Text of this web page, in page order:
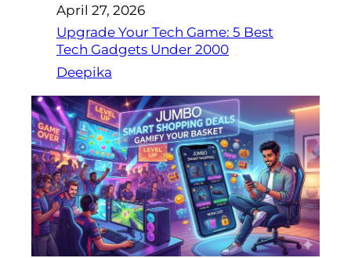
April 27, 2026
Upgrade Your Tech Game: 5 Best
Tech Gadgets Under 2000
Deepika